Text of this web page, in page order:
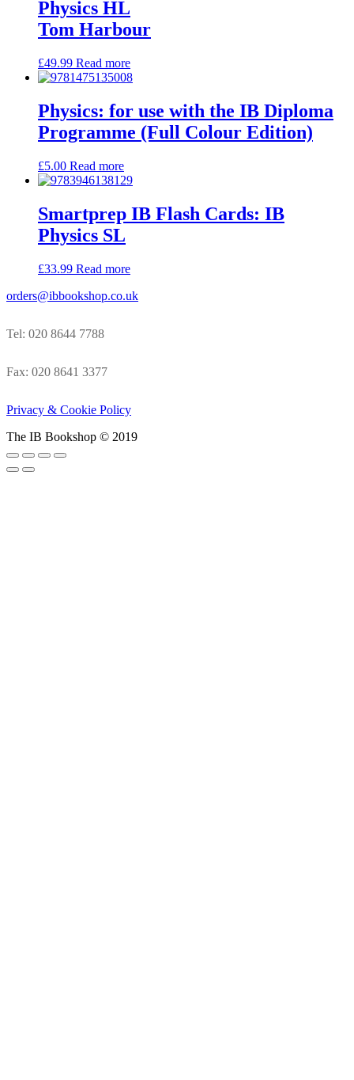
Physics HL
Tom Harbour
£49.99 Read more
Physics: for use with the IB Diploma
Programme (Full Colour Edition)
£5.00 Read more
Smartprep IB Flash Cards: IB
Physics SL
£33.99 Read more
orders@ibbookshop.co.uk
Tel: 020 8644 7788
Fax: 020 8641 3377
Privacy & Cookie Policy
The IB Bookshop © 2019